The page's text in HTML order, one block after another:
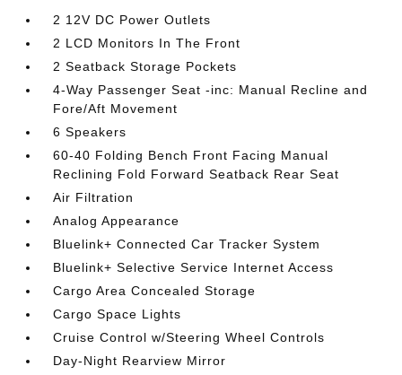
2 12V DC Power Outlets
2 LCD Monitors In The Front
2 Seatback Storage Pockets
4-Way Passenger Seat -inc: Manual Recline and
Fore/Aft Movement
6 Speakers
60-40 Folding Bench Front Facing Manual
Reclining Fold Forward Seatback Rear Seat
Air Filtration
Analog Appearance
Bluelink+ Connected Car Tracker System
Bluelink+ Selective Service Internet Access
Cargo Area Concealed Storage
Cargo Space Lights
Cruise Control w/Steering Wheel Controls
Day-Night Rearview Mirror